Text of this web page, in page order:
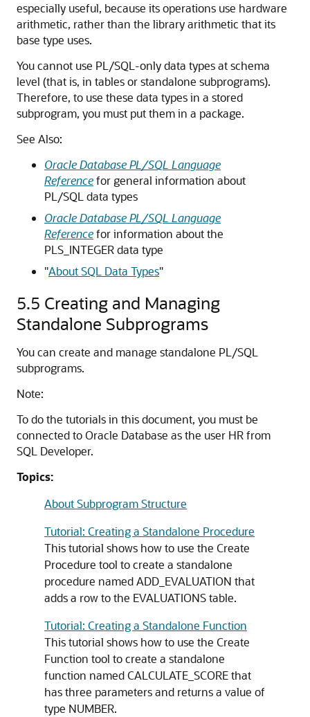
especially useful, because its operations use hardware
arithmetic, rather than the library arithmetic that its
base type uses.
You cannot use PL/SQL-only data types at schema
level (that is, in tables or standalone subprograms).
Therefore, to use these data types in a stored
subprogram, you must put them in a package.
See Also:
Oracle Database PL/SQL Language
Referencefor general information about
PL/SQL data types
Oracle Database PL/SQL Language
Referencefor information about the
PLS_INTEGERdata type
"About SQL Data Types"
5.5 Creating and Managing
Standalone Subprograms
You can create and manage standalone PL/SQL
subprograms.
Note:
To do the tutorials in this document, you must be
connected to Oracle Database as the user HR from
SQL Developer.
Topics:
About Subprogram Structure
Tutorial: Creating a Standalone Procedure
This tutorial shows how to use the Create
Procedure tool to create a standalone
procedure named ADD_EVALUATION that
adds a row to the EVALUATIONS table.
Tutorial: Creating a Standalone Function
This tutorial shows how to use the Create
Function tool to create a standalone
function named CALCULATE_SCORE that
has three parameters and returns a value of
type NUMBER.